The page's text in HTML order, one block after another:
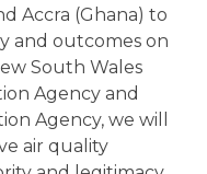
Accra (Ghana) to
and outcomes on
South Wales
Agency and
Agency, we will
air quality